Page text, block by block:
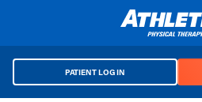
PATIENT LOG IN